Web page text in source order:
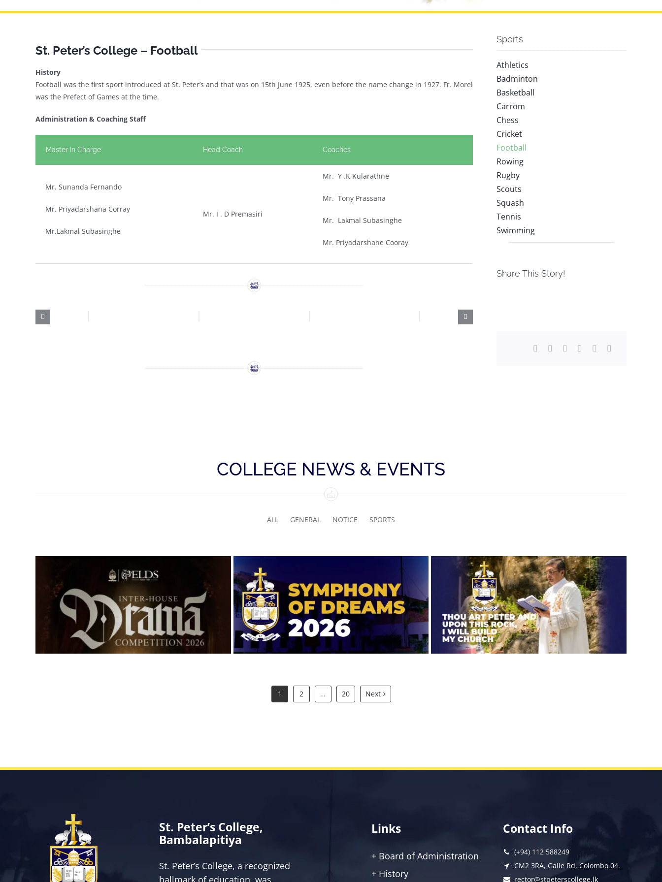
St. Peter’s College – Football
History
Football was the first sport introduced at St. Peter’s and that was on 15th June 1925, even before the name change in 1927. Fr. Morel
was the Prefect of Games at the time.
Administration & Coaching Staff
Master In Charge Head Coach Coaches
Mr. Sunanda Fernando
Mr. Priyadarshana Corray
Mr.Lakmal Subasinghe
Mr. I . D Premasiri
Mr. Y .K Kularathne
Mr. Tony Prassana
Mr. Lakmal Subasinghe
Mr. Priyadarshane Cooray
Sports
Athletics
Badminton
Basketball
Carrom
Chess
Cricket
Football
Rowing
Rugby
Scouts
Squash
Tennis
Swimming
Share This Story!
COLLEGE NEWS & EVENTS
ALL GENERAL NOTICE SPORTS
Senior Inter-house Drama
Competition 2026
Symphony of Dreams 2026
Thou art Peter and upon this
rock, I will build my church.
1 2 … 20 Next
St. Peter’s College,
Bambalapitiya
St. Peter’s College, a recognized
hallmark of education, was
Links
+ Board of Administration
+ History
Contact Info
(+94) 112 588249
CM2 3RA, Galle Rd, Colombo 04.
rector@stpeterscollege.lk